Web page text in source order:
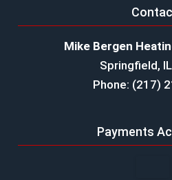
Mike Bergen
Springfield,
Phone: (217)
Payments